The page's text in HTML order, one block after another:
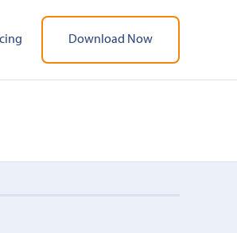
Download Now